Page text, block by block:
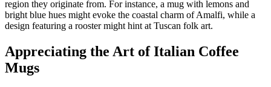
region they originate from. For instance, a mug with lemons and
bright blue hues might evoke the coastal charm of Amalfi, while a
design featuring a rooster might hint at Tuscan folk art.
Appreciating the Art of Italian Coffee
Mugs